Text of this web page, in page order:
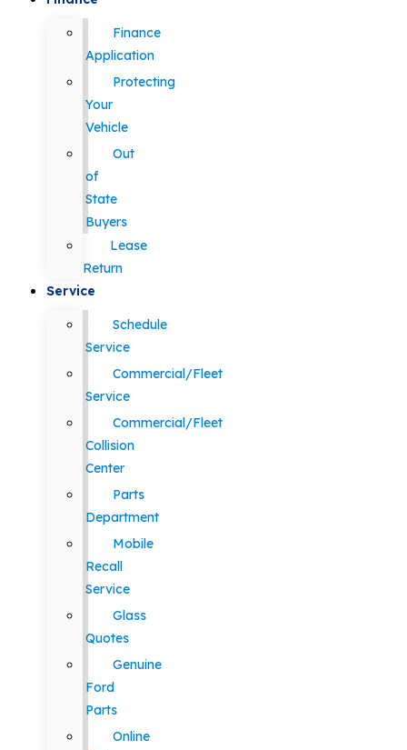
Finance
Application
Protecting
Your
Vehicle
Out
of
State
Buyers
Lease
Return
Service
Schedule
Service
Commercial/Fleet
Service
Commercial/Fleet
Collision
Center
Parts
Department
Mobile
Recall
Service
Glass
Quotes
Genuine
Ford
Parts
Online